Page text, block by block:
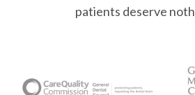
patients deserve